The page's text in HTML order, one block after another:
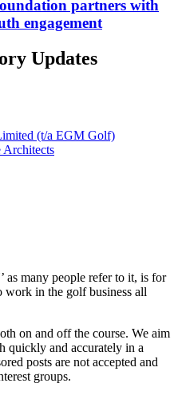
partners with
engagement
Updates
(t/a EGM Golf)
Architects
as many people refer to it, is for
work in the golf business all
on and off the course. We aim
quickly and accurately in a
posts are not accepted and
groups.